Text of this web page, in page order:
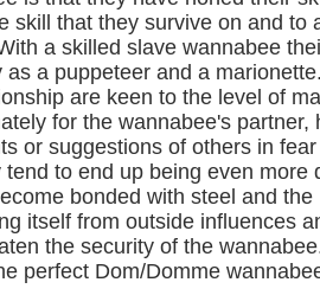
skill that they survive on and to
a skilled slave wannabee
as a puppeteer and a
are keen to the level of
for the wannabee's
or suggestions of others in
tend to end up being even more
bonded with steel and
itself from outside influences
the security of the
perfect Dom/Domme